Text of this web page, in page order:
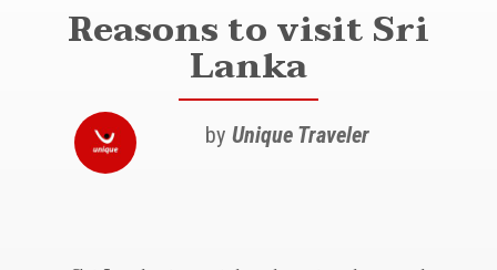
Reasons to visit Sri
Lanka
by Unique Traveler